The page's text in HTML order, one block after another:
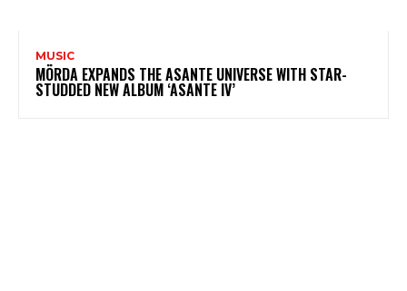
MUSIC
MÖRDA EXPANDS THE ASANTE UNIVERSE WITH STAR-
STUDDED NEW ALBUM ‘ASANTE IV’